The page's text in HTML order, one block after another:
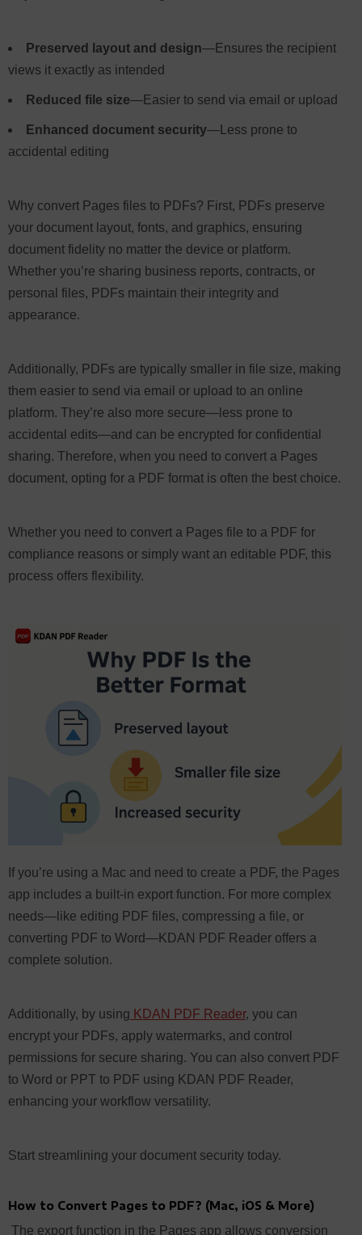
Preserved layout and design—Ensures the recipient
views it exactly as intended
Reduced file size—Easier to send via email or upload
Enhanced document security—Less prone to
accidental editing
Why convert Pages files to PDFs? First, PDFs preserve
your document layout, fonts, and graphics, ensuring
document fidelity no matter the device or platform.
Whether you’re sharing business reports, contracts, or
personal files, PDFs maintain their integrity and
appearance.
Additionally, PDFs are typically smaller in file size, making
them easier to send via email or upload to an online
platform. They’re also more secure—less prone to
accidental edits—and can be encrypted for confidential
sharing. Therefore, when you need to convert a Pages
document, opting for a PDF format is often the best choice.
Whether you need to convert a Pages file to a PDF for
compliance reasons or simply want an editable PDF, this
process offers flexibility.
If you’re using a Mac and need to create a PDF, the Pages
app includes a built-in export function. For more complex
needs—like editing PDF files, compressing a file, or
converting PDF to Word—KDAN PDF Reader offers a
complete solution.
Additionally, by using KDAN PDF Reader, you can
encrypt your PDFs, apply watermarks, and control
permissions for secure sharing. You can also convert PDF
to Word or PPT to PDF using KDAN PDF Reader,
enhancing your workflow versatility.
Start streamlining your document security today.
How to Convert Pages to PDF? (Mac, iOS & More)
The export function in the Pages app allows conversion